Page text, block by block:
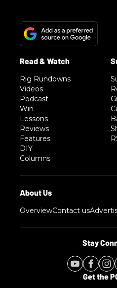
Rig Rundowns
Videos
Podcast
Win
Lessons
Reviews
Features
DIY
Columns
OverviewContact us